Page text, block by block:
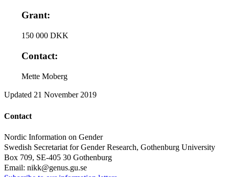
Grant:
150 000 DKK
Contact:
Mette Moberg
Updated 21 November 2019
Contact
Nordic Information on Gender
Swedish Secretariat for Gender Research, Gothenburg University
Box 709, SE-405 30 Gothenburg
Email: nikk@genus.gu.se